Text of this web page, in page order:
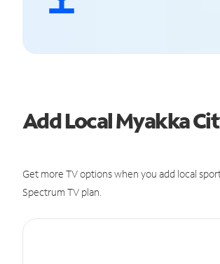
Add Local Myakka
Get more TV options when you add local
Spectrum TV plan.